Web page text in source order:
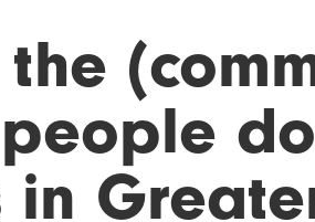
the
in